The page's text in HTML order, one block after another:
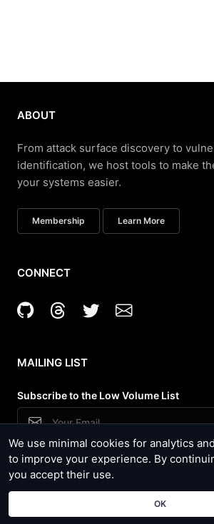
ABOUT
From attack surface discovery to
identification, we host tools to make
your systems easier.
Membership Learn More
CONNECT
MAILING LIST
Subscribe to the Low Volume List
Security News, Site Updates and Tool Usage
Copyright © Hacker Target Pty Ltd 2024 -
Privacy Policy
Software
We use minimal cookies for analytics
to improve your experience. By
you accept their use.
OK